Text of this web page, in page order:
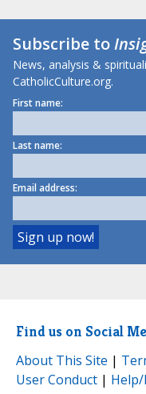
Subscribe to
News, analysis &
CatholicCulture.org.
First name:
Last name:
Email address:
Find us on Social
About This Site |
User Conduct | Help/